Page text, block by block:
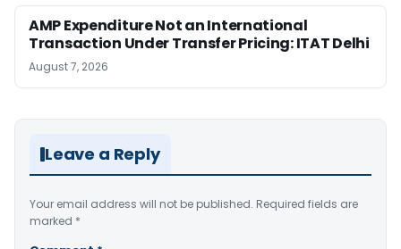
AMP Expenditure Not an International
Transaction Under Transfer Pricing: ITAT Delhi
August 7, 2026
Leave a Reply
Your email address will not be published. Required fields are
marked *